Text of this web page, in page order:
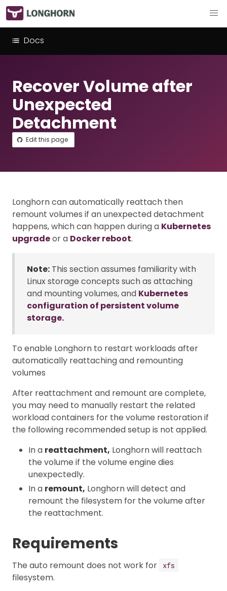
Docs
Recover Volume after
Unexpected
Detachment
Edit this page
Longhorn can automatically reattach then
remount volumes if an unexpected detachment
happens, which can happen during a Kubernetes
upgradeor a Docker reboot.
Note: This section assumes familiarity with
Linux storage concepts such as attaching
and mounting volumes, and Kubernetes
configuration of persistent volume
storage.
To enable Longhorn to restart workloads after
automatically reattaching and remounting
volumes
After reattachment and remount are complete,
you may need to manually restart the related
workload containers for the volume restoration if
the following recommended setup is not applied.
In a reattachment, Longhorn will reattach
the volume if the volume engine dies
unexpectedly.
In a remount, Longhorn will detect and
remount the filesystem for the volume after
the reattachment.
Requirements
The auto remount does not work for xfs
filesystem.